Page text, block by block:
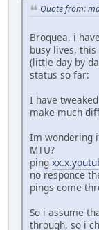
Quote from:
Broquea, i
busy lives,
(little day by
status so far:
I have
make much
Im wondering
MTU?
ping
no responce
pings come
So i assume
through, so i